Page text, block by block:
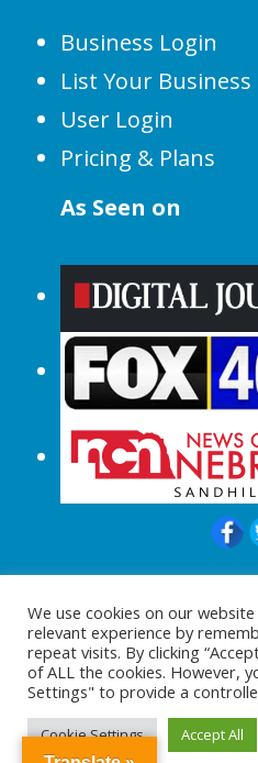
Business Login
List Your Business
User Login
Pricing & Plans
As Seen on
© 2015-2024 |All
We use cookies on our
relevant experience by
repeat visits. By clicking
of ALL the cookies. However,
Settings" to provide a
Cookie Settings Accept All